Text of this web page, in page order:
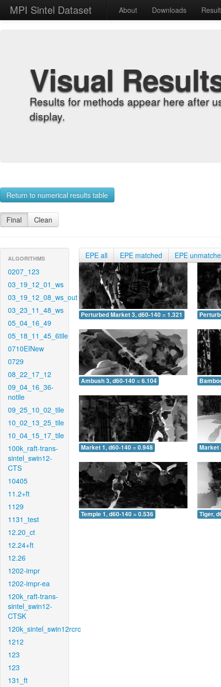
MPI Sintel Dataset About Downloads
Visual
Results for methods appear here after
display.
Return to numerical results table
Final Clean
ALGORITHMS
0207_123
03_19_12_01_ws
03_19_12_08_ws_out
03_23_11_48_ws
05_04_16_49
05_18_11_45_6tile
0710EINew
0729
08_22_17_12
09_04_16_36-
notile
09_25_10_02_tile
10_02_13_25_tile
10_04_15_17_tile
100k_raft-trans-
sintel_swin12-
CTS
10405
11.2+ft
1129
1131_test
12.20_ct
12.24+ft
12.26
1202-impr
1202-impr-ea
120k_raft-trans-
sintel_swin12-
CTSK
120k_sintel_swin12rcrc
1212
123
123
131_ft
EPE all EPE matched EPE
Perturbed Market 3, d60-140 = 1.321
Ambush 3, d60-140 = 6.104
Market 1, d60-140 = 0.948 Market
Temple 1, d60-140 = 0.536 Tiger,